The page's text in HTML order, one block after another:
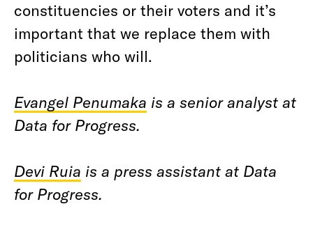
constituencies or their voters and it’s
important that we replace them with
politicians who will.
Evangel Penumaka is a senior analyst at
Data for Progress.
Devi Ruia is a press assistant at Data
for Progress.